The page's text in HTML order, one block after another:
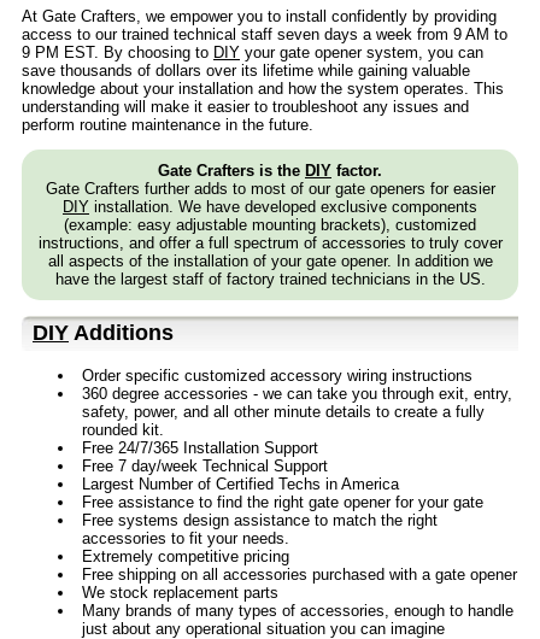
At Gate Crafters, we empower you to install confidently by providing
access to our trained technical staff seven days a week from 9 AM to
9 PM EST. By choosing to DIY your gate opener system, you can
save thousands of dollars over its lifetime while gaining valuable
knowledge about your installation and how the system operates. This
understanding will make it easier to troubleshoot any issues and
perform routine maintenance in the future.
Gate Crafters is the DIY factor.
Gate Crafters further adds to most of our gate openers for easier
DIY installation. We have developed exclusive components
(example: easy adjustable mounting brackets), customized
instructions, and offer a full spectrum of accessories to truly cover
all aspects of the installation of your gate opener. In addition we
have the largest staff of factory trained technicians in the US.
DIY Additions
Order specific customized accessory wiring instructions
360 degree accessories - we can take you through exit, entry,
safety, power, and all other minute details to create a fully
rounded kit.
Free 24/7/365 Installation Support
Free 7 day/week Technical Support
Largest Number of Certified Techs in America
Free assistance to find the right gate opener for your gate
Free systems design assistance to match the right
accessories to fit your needs.
Extremely competitive pricing
Free shipping on all accessories purchased with a gate opener
We stock replacement parts
Many brands of many types of accessories, enough to handle
just about any operational situation you can imagine